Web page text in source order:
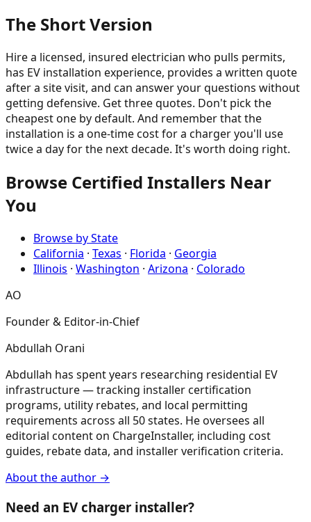
The Short Version
Hire a licensed, insured electrician who pulls permits,
has EV installation experience, provides a written quote
after a site visit, and can answer your questions without
getting defensive. Get three quotes. Don't pick the
cheapest one by default. And remember that the
installation is a one-time cost for a charger you'll use
twice a day for the next decade. It's worth doing right.
Browse Certified Installers Near
You
Browse by State
California · Texas · Florida · Georgia
Illinois · Washington · Arizona · Colorado
AO
Founder & Editor-in-Chief
Abdullah Orani
Abdullah has spent years researching residential EV
infrastructure — tracking installer certification
programs, utility rebates, and local permitting
requirements across all 50 states. He oversees all
editorial content on ChargeInstaller, including cost
guides, rebate data, and installer verification criteria.
About the author →
Need an EV charger installer?